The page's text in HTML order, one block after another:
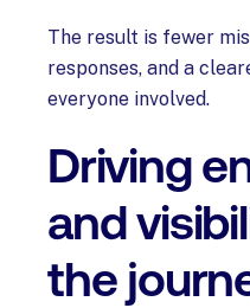
The result is fewer
responses, and a
everyone involved.
Driving
and
the